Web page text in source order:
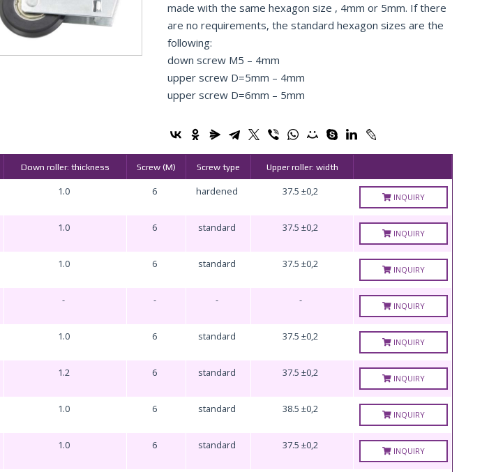
made with the same hexagon size , 4mm or 5mm. If there
are no requirements, the standard hexagon sizes are the
following:
down screw М5 – 4mm
upper screw D=5mm – 4mm
upper screw D=6mm – 5mm
Down roller: thickness Screw (M) Screw type Upper roller: width
1.0 6 hardened 37.5 ±0,2 INQUIRY
1.0 6 standard 37.5 ±0,2 INQUIRY
1.0 6 standard 37.5 ±0,2 INQUIRY
- - - - INQUIRY
1.0 6 standard 37.5 ±0,2 INQUIRY
1.2 6 standard 37.5 ±0,2 INQUIRY
1.0 6 standard 38.5 ±0,2 INQUIRY
1.0 6 standard 37.5 ±0,2 INQUIRY